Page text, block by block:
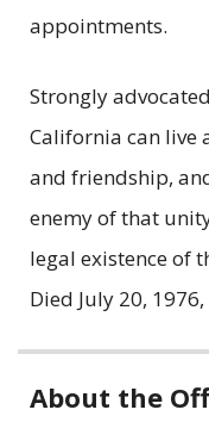
appointments.
Strongly
California can live
and friendship,
enemy of that
legal existence of
Died July 20, 1976,
Related
About the